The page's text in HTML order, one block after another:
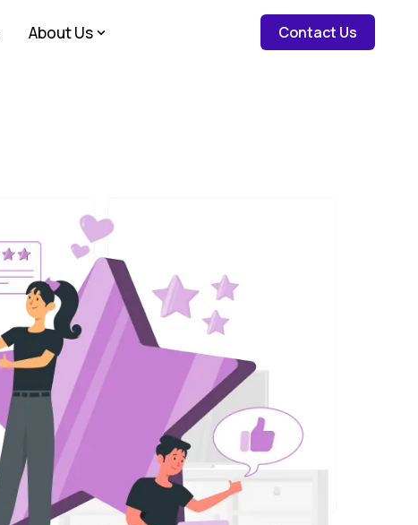
About Us Contact Us